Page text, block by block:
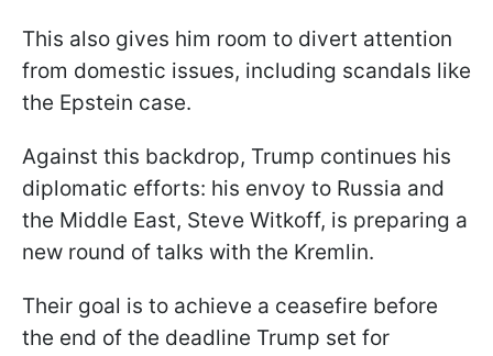
This also gives him room to divert attention
from domestic issues, including scandals like
the Epstein case.
Against this backdrop, Trump continues his
diplomatic efforts: his envoy to Russia and
the Middle East, Steve Witkoff, is preparing a
new round of talks with the Kremlin.
Their goal is to achieve a ceasefire before
the end of the deadline Trump set for